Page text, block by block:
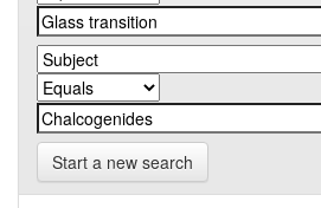
Start a new search